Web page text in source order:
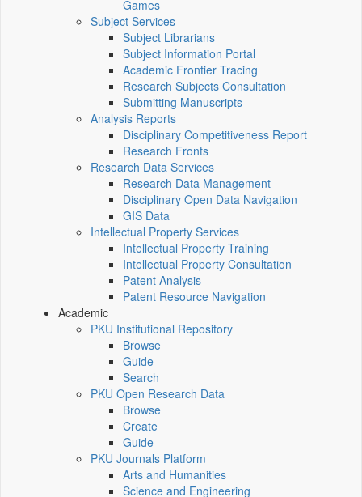
Games
Subject Services
Subject Librarians
Subject Information Portal
Academic Frontier Tracing
Research Subjects Consultation
Submitting Manuscripts
Analysis Reports
Disciplinary Competitiveness Report
Research Fronts
Research Data Services
Research Data Management
Disciplinary Open Data Navigation
GIS Data
Intellectual Property Services
Intellectual Property Training
Intellectual Property Consultation
Patent Analysis
Patent Resource Navigation
Academic
PKU Institutional Repository
Browse
Guide
Search
PKU Open Research Data
Browse
Create
Guide
PKU Journals Platform
Arts and Humanities
Science and Engineering